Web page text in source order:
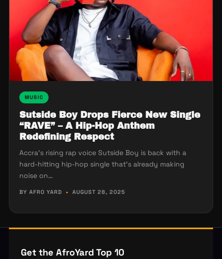
MUSIC
Sutside Boy Drops Fierce New Single
“RAVE” – A Hip-Hop Anthem
Redefining Respect
Accra’s rising rap voice Sutside Boy is back with a
hard-hitting hip-hop single that’s already making
noise on…
BY AFRO YARD • AUGUST 28, 2025
Get the AfroYard Top 10